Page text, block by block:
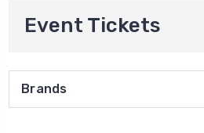
Event Tickets
Brands